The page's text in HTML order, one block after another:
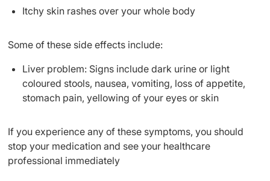
Itchy skin rashes over your whole body
Some of these side effects include:
Liver problem: Signs include dark urine or light
coloured stools, nausea, vomiting, loss of appetite,
stomach pain, yellowing of your eyes or skin
If you experience any of these symptoms, you should
stop your medication and see your healthcare
professional immediately